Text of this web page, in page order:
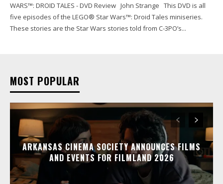
WARS™: DROID TALES - DVD Review John Strange This DVD is all
five episodes of the LEGO® Star Wars™: Droid Tales miniseries.
These stories are the Star Wars stories told from C-3PO’s...
MOST POPULAR
ARKANSAS CINEMA SOCIETY ANNOUNCES FILMS
AND EVENTS FOR FILMLAND 2026